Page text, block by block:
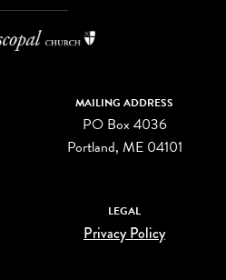
MAILING ADDRESS
PO Box 4036
Portland, ME 04101
LEGAL
Privacy Policy